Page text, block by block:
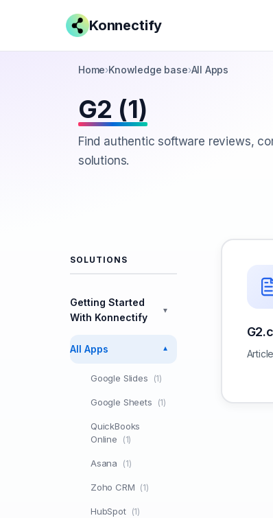
Konnectify
Home›Knowledge base›All Apps
G2 (1)
Find authentic software reviews,
solutions.
SOLUTIONS
Getting Started
With Konnectify
▼
All Apps ▼
Google Slides (1)
Google Sheets (1)
QuickBooks
Online
(1)
Asana (1)
Zoho CRM (1)
HubSpot (1)
Article